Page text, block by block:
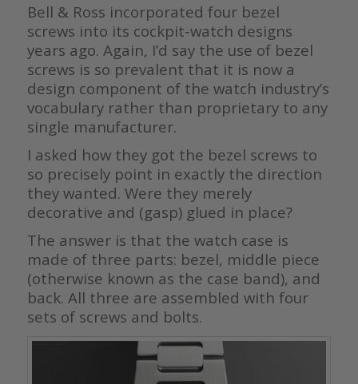
Bell & Ross incorporated four bezel
screws into its cockpit-watch designs
years ago. Again, I’d say the use of bezel
screws is so prevalent that it is now a
design component of the watch industry’s
vocabulary rather than proprietary to any
single manufacturer.
I asked how they got the bezel screws to
so precisely point in exactly the direction
they wanted. Were they merely
decorative and (gasp) glued in place?
The answer is that the watch case is
made of three parts: bezel, middle piece
(otherwise known as the case band), and
back. All three are assembled with four
sets of screws and bolts.